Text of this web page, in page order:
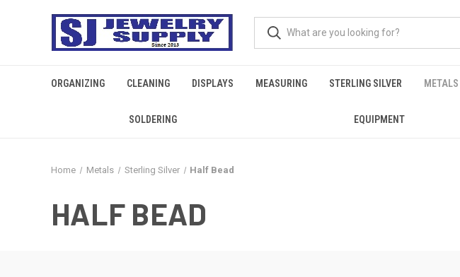
ORGANIZING CLEANING DISPLAYS MEASURING STERLING SILVER METALS
SOLDERING EQUIPMENT
Home Metals Sterling Silver Half Bead
HALF BEAD